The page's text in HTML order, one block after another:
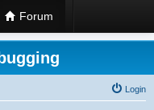
Forum
Login